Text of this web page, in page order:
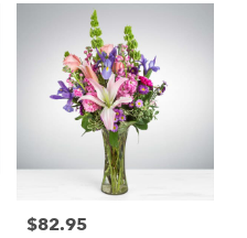
Price:
$82.95